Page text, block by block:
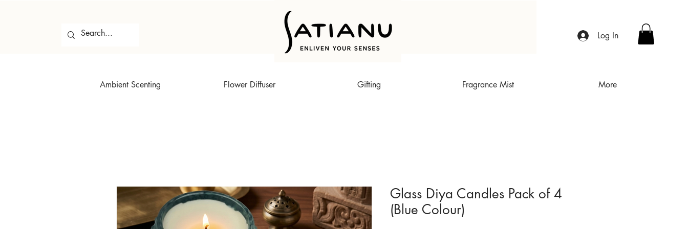
Log In
Ambient Scenting Flower Diffuser Gifting Fragrance Mist More
Glass Diya Candles Pack of 4
(Blue Colour)